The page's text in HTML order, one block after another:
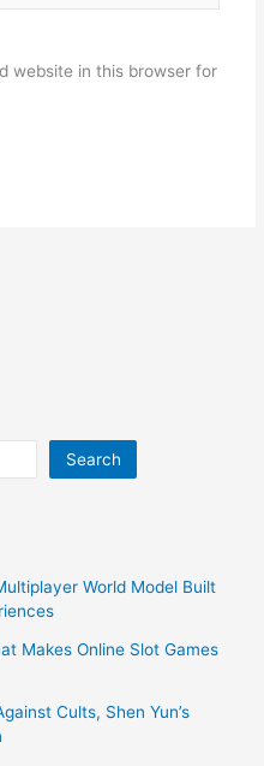
website in this browser for
Search
World Model Built
Makes Online Slot Games
Cults, Shen Yun’s